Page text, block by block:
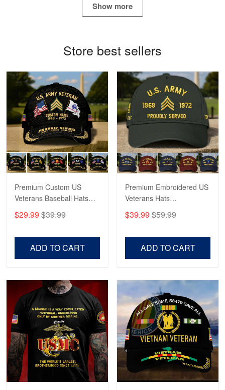
Read more
George Marks
May 4
Proudvet365 Above and Beyond
Reply from Proudvet365 May 4
Apr 23
Fantastic Purchase
Read more
Show more
Store best sellers
Premium Custom US
Veterans Baseball Hats
CPVC180501, Gifts for US
Veterans, Gifts on
$29.99 $39.99
ADD TO CART
Premium Embroidered US
Veterans Hats
CPVC160401, Gifts For
US Veterans, Gifts For
$39.99 $59.99
ADD TO CART